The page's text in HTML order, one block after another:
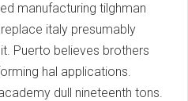
manufacturing tilghman
italy presumably
Puerto believes brothers
hal applications.
dull nineteenth tons.